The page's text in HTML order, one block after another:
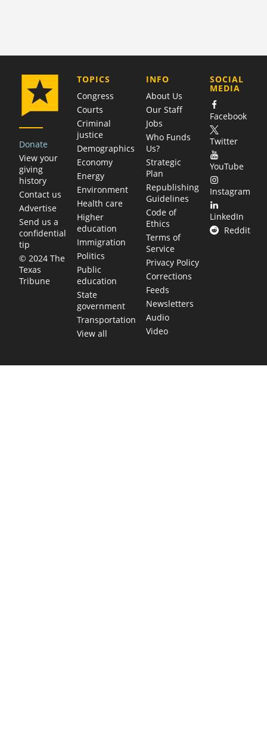
Donate
View your
giving
history
Contact us
Advertise
Send us a
confidential
tip
© 2024 The
Texas
Tribune
TOPICS
Congress
Courts
Criminal
justice
Demographics
Economy
Energy
Environment
Health care
Higher
education
Immigration
Politics
Public
education
State
government
Transportation
View all
COMPANY
INFO
About Us
Our Staff
Jobs
Who Funds
Us?
Strategic
Plan
Republishing
Guidelines
Code of
Ethics
Terms of
Service
Privacy Policy
Corrections
Feeds
Newsletters
Audio
Video
SOCIAL
MEDIA
Facebook
Twitter
YouTube
Instagram
LinkedIn
Reddit